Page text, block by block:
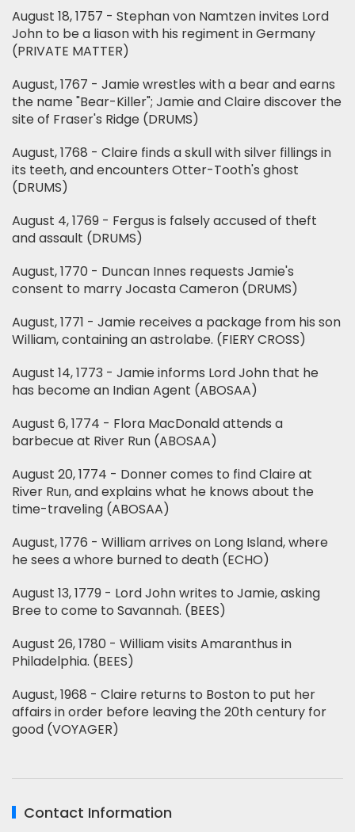
August 18, 1757 - Stephan von Namtzen invites Lord
John to be a liason with his regiment in Germany
(PRIVATE MATTER)
August, 1767 - Jamie wrestles with a bear and earns
the name "Bear-Killer"; Jamie and Claire discover the
site of Fraser's Ridge (DRUMS)
August, 1768 - Claire finds a skull with silver fillings in
its teeth, and encounters Otter-Tooth's ghost
(DRUMS)
August 4, 1769 - Fergus is falsely accused of theft
and assault (DRUMS)
August, 1770 - Duncan Innes requests Jamie's
consent to marry Jocasta Cameron (DRUMS)
August, 1771 - Jamie receives a package from his son
William, containing an astrolabe. (FIERY CROSS)
August 14, 1773 - Jamie informs Lord John that he
has become an Indian Agent (ABOSAA)
August 6, 1774 - Flora MacDonald attends a
barbecue at River Run (ABOSAA)
August 20, 1774 - Donner comes to find Claire at
River Run, and explains what he knows about the
time-traveling (ABOSAA)
August, 1776 - William arrives on Long Island, where
he sees a whore burned to death (ECHO)
August 13, 1779 - Lord John writes to Jamie, asking
Bree to come to Savannah. (BEES)
August 26, 1780 - William visits Amaranthus in
Philadelphia. (BEES)
August, 1968 - Claire returns to Boston to put her
affairs in order before leaving the 20th century for
good (VOYAGER)
Contact Information